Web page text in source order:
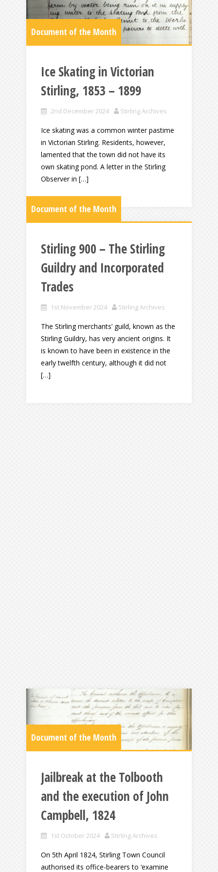
Document of the Month
Ice Skating in Victorian
Stirling, 1853 – 1899
2nd December 2024 Stirling Archives
Ice skating was a common winter pastime
in Victorian Stirling. Residents, however,
lamented that the town did not have its
own skating pond. A letter in the Stirling
Observer in […]
Document of the Month
Stirling 900 – The Stirling
Guildry and Incorporated
Trades
1st November 2024 Stirling Archives
The Stirling merchants’ guild, known as the
Stirling Guildry, has very ancient origins. It
is known to have been in existence in the
early twelfth century, although it did not
[…]
Document of the Month
Jailbreak at the Tolbooth
and the execution of John
Campbell, 1824
1st October 2024 Stirling Archives
On 5th April 1824, Stirling Town Council
authorised its office-bearers to ‘examine